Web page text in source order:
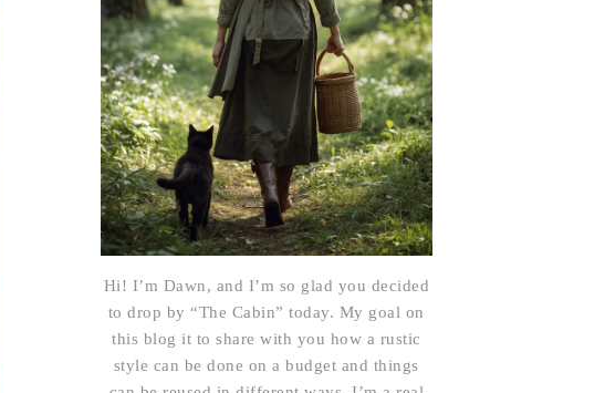
Hi! I’m Dawn, and I’m so glad you decided
to drop by “The Cabin” today. My goal on
this blog it to share with you how a rustic
style can be done on a budget and things